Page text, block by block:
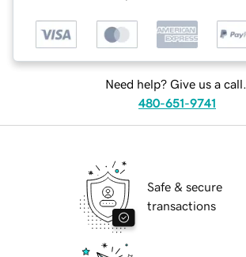
Need help? Give us a call.
480-651-9741
Safe & secure
transactions